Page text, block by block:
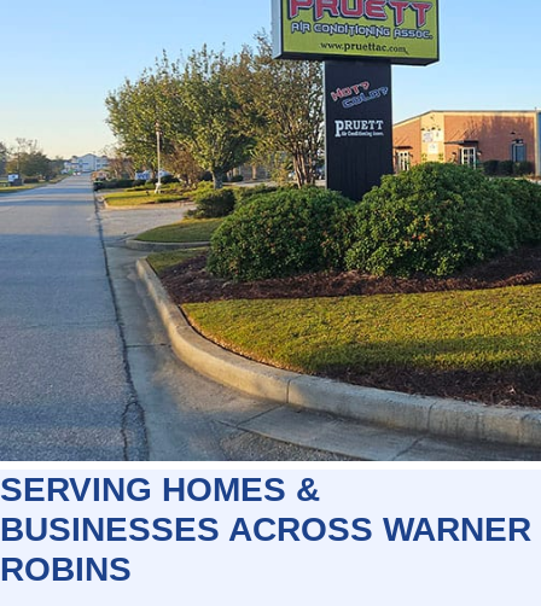
SERVING HOMES &
BUSINESSES ACROSS WARNER
ROBINS